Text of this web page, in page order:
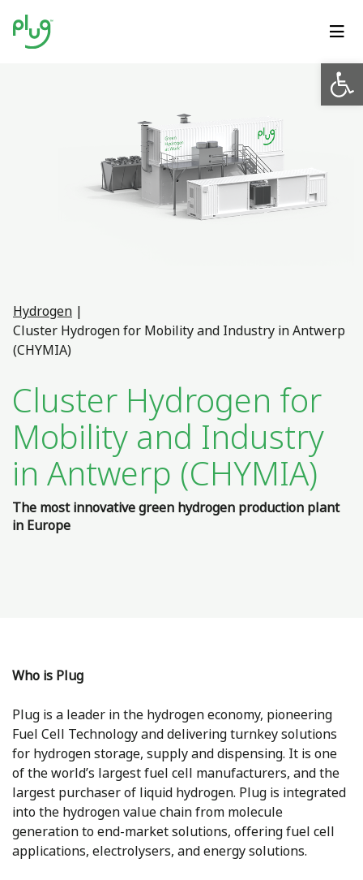
Hydrogen |
Cluster Hydrogen for Mobility and Industry in Antwerp
(CHYMIA)
Cluster Hydrogen for
Mobility and Industry
in Antwerp (CHYMIA)
The most innovative green hydrogen production plant
in Europe
Who is Plug
Plug is a leader in the hydrogen economy, pioneering
Fuel Cell Technology and delivering turnkey solutions
for hydrogen storage, supply and dispensing. It is one
of the world’s largest fuel cell manufacturers, and the
largest purchaser of liquid hydrogen. Plug is integrated
into the hydrogen value chain from molecule
generation to end-market solutions, offering fuel cell
applications, electrolysers, and energy solutions.